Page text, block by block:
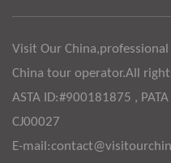
Visit Our
China tour operator.All
ASTA ID:#900181875 ,
CJ00027
E-